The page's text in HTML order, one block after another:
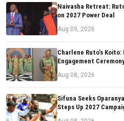
Naivasha Retreat:
on 2027 Power Deal
Aug 09, 2026
Charlene Ruto’s
Engagement
Aug 08, 2026
Sifuna Seeks
Steps Up 2027